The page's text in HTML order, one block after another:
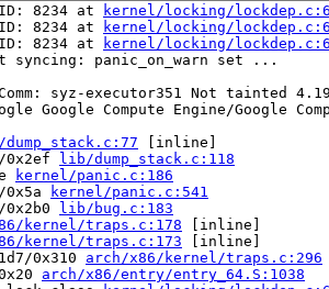
8234 at
kernel/locking/
8234 at
kernel/locking/
8234 at
kernel/locking/
syncing: panic_on_warn set ...
syz-executor351 Not tainted
Google Compute Engine/Google
[inline]
0x2ef lib/dump_stack.c:118
kernel/panic.c:186
0x5a
kernel/panic.c:541
0x2b0 lib/bug.c:183
kernel/traps.c:178 [inline]
kernel/traps.c:173 [inline]
0x310 arch/x86/kernel/traps.c:296
arch/x86/entry/entry_64.S:1038